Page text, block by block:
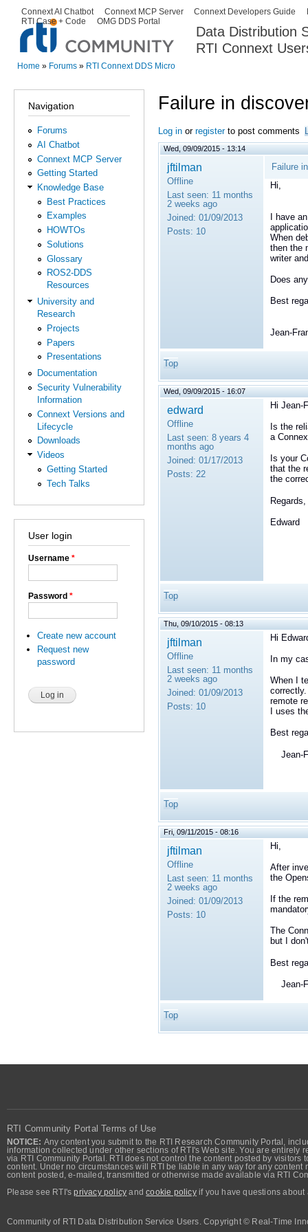
Data Distribution
RTI Connext
Secondary menu
Connext AI Chatbot Connext MCP Server Connext Developers Guide
RTI Case + Code
OMG DDS Portal
Home » Forums » RTI Connext DDS Micro
Navigation
Forums
AI Chatbot
Connext MCP Server
Getting Started
Knowledge Base
Best Practices
Examples
HOWTOs
Solutions
Glossary
ROS2-DDS
Resources
University and
Research
Projects
Papers
Presentations
Documentation
Security Vulnerability
Information
Connext Versions and
Lifecycle
Downloads
Videos
Getting Started
Tech Talks
User login
Username *
Password *
Create new account
Request new
password
Failure in
Log in or registerto post comments
Wed, 09/09/2015 - 13:14
jftilman
Offline
Last seen: 11 months
2 weeks ago
Joined: 01/09/2013
Posts: 10
Failure
Hi,
I have
When
then the
writer
Does
Best
Jean-
Top
Wed, 09/09/2015 - 16:07
edward
Offline
Last seen: 8 years 4
months ago
Joined: 01/17/2013
Posts: 22
Hi Jean-
Is the
a
Is your
that the
the
Regards,
Edward
Top
Thu, 09/10/2015 - 08:13
jftilman
Offline
Last seen: 11 months
2 weeks ago
Joined: 01/09/2013
Posts: 10
Hi
In my
When I
remote
I uses
Best
Jean-
Top
Fri, 09/11/2015 - 08:16
jftilman
Offline
Last seen: 11 months
2 weeks ago
Joined: 01/09/2013
Posts: 10
Hi,
After
the
If the
The
but I
Best
Jean-
Top
RTI Community Portal Terms of Use
NOTICE: Any content you submit to the RTI Research Community Portal,
information collected under other sections of RTI's Web site. You are
via RTI Community Portal. RTI does not control the content posted by
content. Under no circumstances will RTI be liable in any way for any
content posted, e-mailed, transmitted or otherwise made available via RTI
Please see RTI'sprivacy policy andcookie policyif you have questions about
Community of RTI Data Distribution Service Users. Copyright © Real-Time